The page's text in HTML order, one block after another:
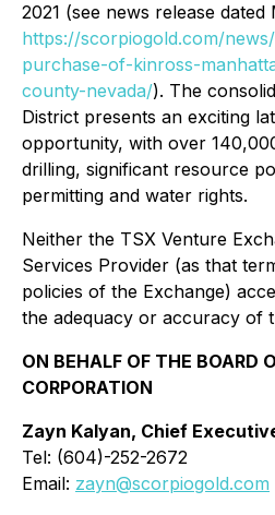
2021 (see news release dated
https://scorpiogold.com/
purchase-of-kinross-
county-nevada/). The
District presents an exciting
opportunity, with over
drilling, significant resource
permitting and water rights.
Neither the TSX Venture
Services Provider (as that
policies of the Exchange)
the adequacy or accuracy of
ON BEHALF OF THE BOARD
CORPORATION
Zayn Kalyan, Chief
Tel: (604)-252-2672
Email: zayn@scorpiogold.com